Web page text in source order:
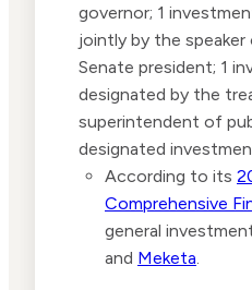
governor; 1
jointly by the
Senate president; 1
designated by the
superintendent of
designated
According to its
Comprehensive
general
and Meketa